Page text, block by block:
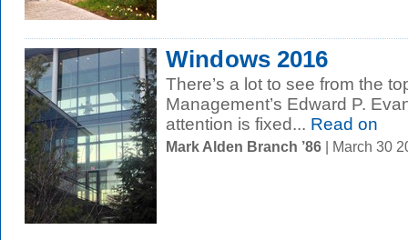
Windows 2016
There’s a lot to see from the
Management’s Edward P.
attention is fixed... Read on
Mark Alden Branch ’86 | March 30